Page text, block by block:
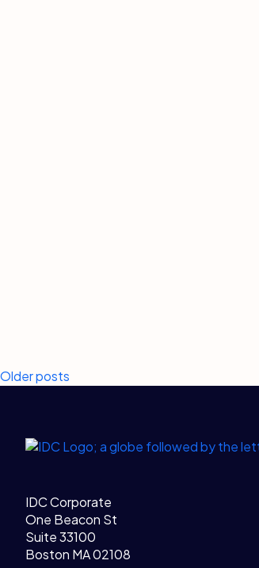
Posts
navigation
Older posts
IDC Corporate
One Beacon St
Suite 33100
Boston MA 02108